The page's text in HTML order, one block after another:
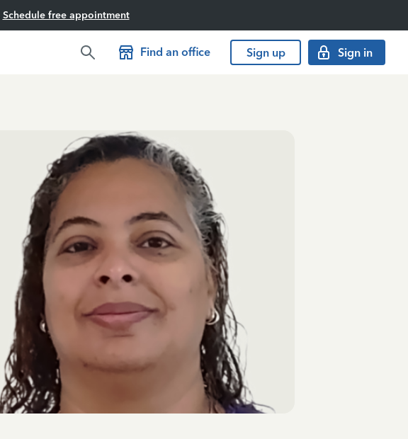
Schedule free appointment
Find an office Sign up Sign in